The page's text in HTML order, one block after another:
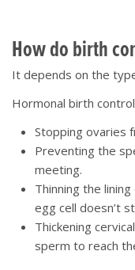
How do birth
It depends on the
Hormonal birth
Stopping ovaries
Preventing the
meeting.
Thinning the
egg cell doesn’t
Thickening
sperm to reach